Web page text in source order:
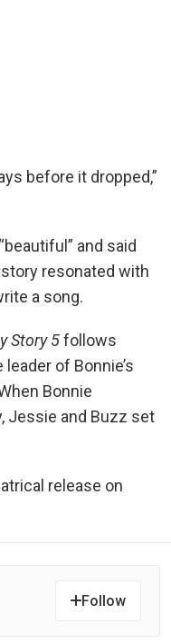
before it dropped,”
and said
resonated with
a song.
Story 5follows
of Bonnie’s
Bonnie
Jessie and Buzz set
release on
Follow